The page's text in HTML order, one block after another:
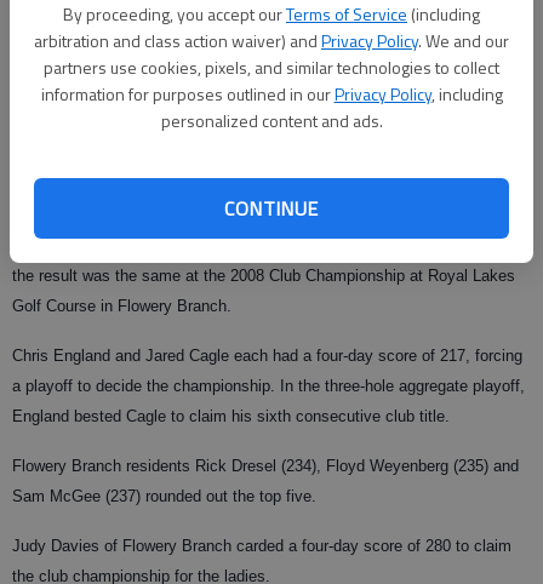
By proceeding, you accept ourTerms of Service (including
arbitration and class action waiver) andPrivacy Policy. We and our
partners use cookies, pixels, and similar technologies to collect
information for purposes outlined in ourPrivacy Policy, including
personalized content and ads.
CONTINUE
From staff reports
Updated: Jun 28, 2008, 9:00 AM
It took more than the usual four rounds of golf, but at the end of the day,
the result was the same at the 2008 Club Championship at Royal Lakes
Golf Course in Flowery Branch.
Chris England and Jared Cagle each had a four-day score of 217, forcing
a playoff to decide the championship. In the three-hole aggregate playoff,
England bested Cagle to claim his sixth consecutive club title.
Flowery Branch residents Rick Dresel (234), Floyd Weyenberg (235) and
Sam McGee (237) rounded out the top five.
Judy Davies of Flowery Branch carded a four-day score of 280 to claim
the club championship for the ladies.